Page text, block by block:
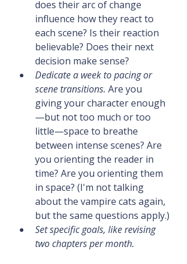
does their arc of change
influence how they react to
each scene? Is their reaction
believable? Does their next
decision make sense?
Dedicate a week to pacing or
scene transitions. Are you
giving your character enough
—but not too much or too
little—space to breathe
between intense scenes? Are
you orienting the reader in
time? Are you orienting them
in space? (I'm not talking
about the vampire cats again,
but the same questions apply.)
Set specific goals, like revising
two chapters per month.